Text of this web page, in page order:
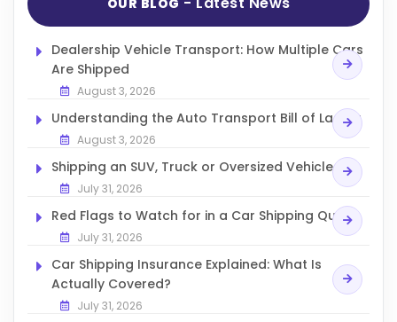
OUR BLOG
Dealership Vehicle Transport: How Multiple Cars
Are Shipped
August 3, 2026
Understanding the Auto Transport Bill of Lading
August 3, 2026
Shipping an SUV, Truck or Oversized Vehicle
July 31, 2026
Red Flags to Watch for in a Car Shipping Quote
July 31, 2026
Car Shipping Insurance Explained: What Is
Actually Covered?
July 31, 2026